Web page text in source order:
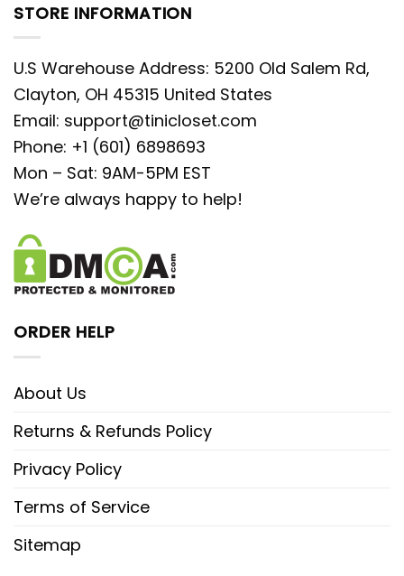
STORE INFORMATION
U.S Warehouse Address: 5200 Old Salem Rd,
Clayton, OH 45315 United States
Email: support@tinicloset.com
Phone: +1 (601) 6898693
Mon – Sat: 9AM-5PM EST
We’re always happy to help!
ORDER HELP
About Us
Returns & Refunds Policy
Privacy Policy
Terms of Service
Sitemap